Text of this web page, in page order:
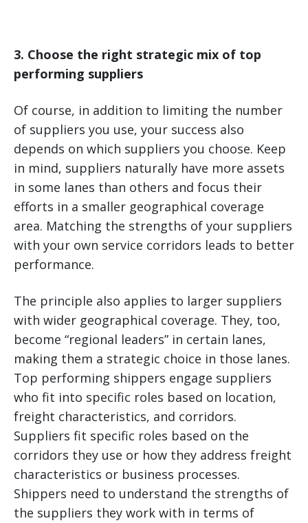
3. Choose the right strategic mix of top
performing suppliers
Of course, in addition to limiting the number
of suppliers you use, your success also
depends on which suppliers you choose. Keep
in mind, suppliers naturally have more assets
in some lanes than others and focus their
efforts in a smaller geographical coverage
area. Matching the strengths of your suppliers
with your own service corridors leads to better
performance.
The principle also applies to larger suppliers
with wider geographical coverage. They, too,
become “regional leaders” in certain lanes,
making them a strategic choice in those lanes.
Top performing shippers engage suppliers
who fit into specific roles based on location,
freight characteristics, and corridors.
Suppliers fit specific roles based on the
corridors they use or how they address freight
characteristics or business processes.
Shippers need to understand the strengths of
the suppliers they work with in terms of